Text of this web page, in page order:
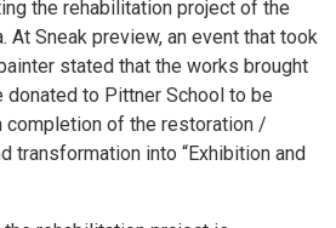
the rehabilitation project of the
At Sneak preview, an event that took
stated that the works brought
to Pittner School to be
completion of the restoration /
transformation into “Exhibition and